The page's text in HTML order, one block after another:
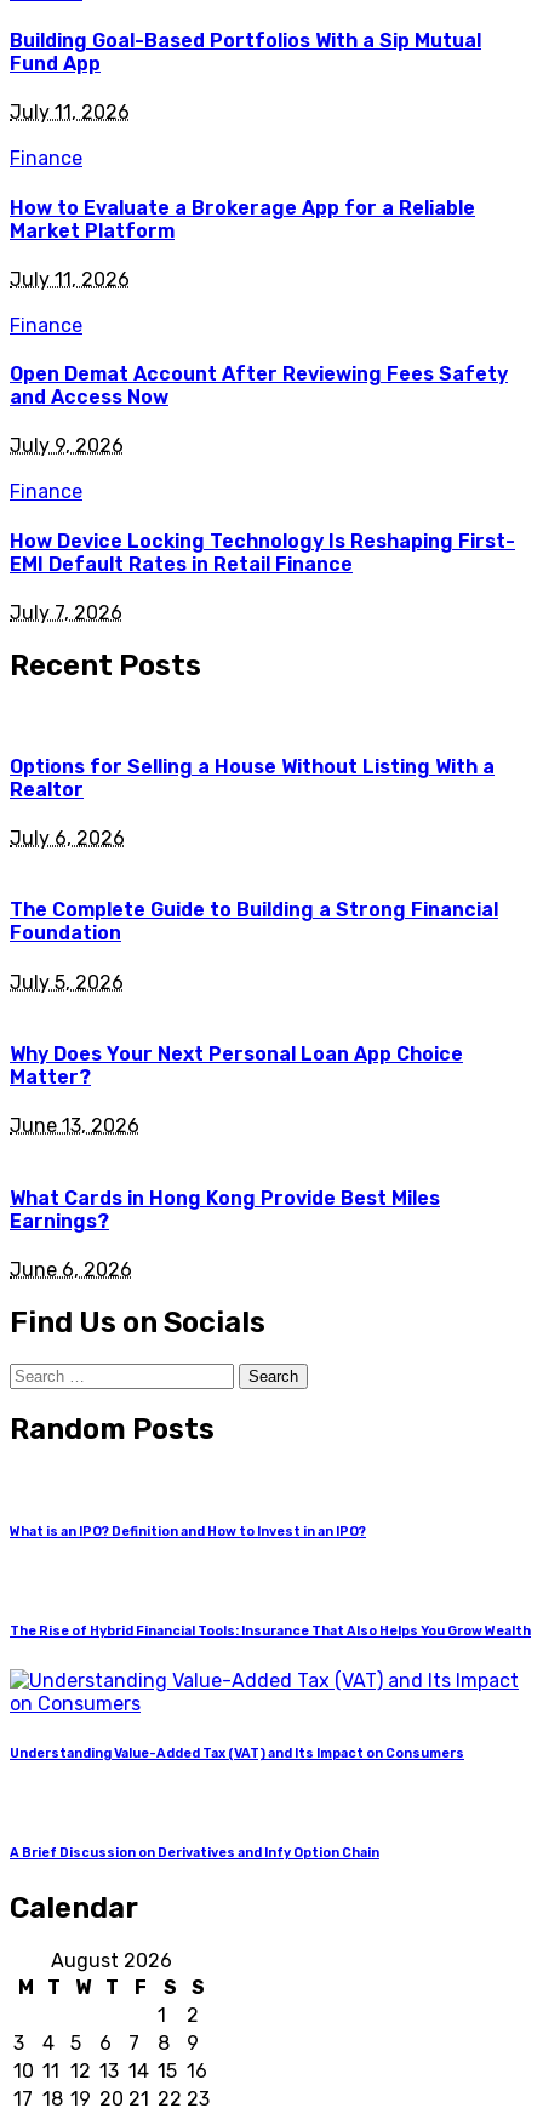
Building Goal-Based Portfolios With a Sip Mutual
Fund App
July 11, 2026
Finance
How to Evaluate a Brokerage App for a Reliable
Market Platform
July 11, 2026
Finance
Open Demat Account After Reviewing Fees Safety
and Access Now
July 9, 2026
Finance
How Device Locking Technology Is Reshaping First-
EMI Default Rates in Retail Finance
July 7, 2026
Recent Posts
Options for Selling a House Without Listing With a
Realtor
July 6, 2026
The Complete Guide to Building a Strong Financial
Foundation
July 5, 2026
Why Does Your Next Personal Loan App Choice
Matter?
June 13, 2026
What Cards in Hong Kong Provide Best Miles
Earnings?
June 6, 2026
Find Us on Socials
Search
for:
Random Posts
What is an IPO? Definition and How to Invest in an IPO?
The Rise of Hybrid Financial Tools: Insurance That Also Helps You Grow Wealth
Understanding Value-Added Tax (VAT) and Its Impact on Consumers
A Brief Discussion on Derivatives and Infy Option Chain
Calendar
August 2026
M
T W T F S
S
1
2
3
4 5 6 7 8
9
10 11 12 13 14 15 16
17 18 19 20 21 22 23